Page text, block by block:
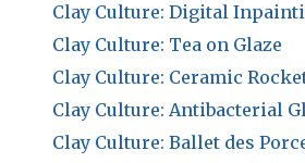
Clay Culture: Digital
Clay Culture: Tea on Glaze
Clay Culture: Ceramic
Clay Culture: Antibacterial
Clay Culture: Ballet des